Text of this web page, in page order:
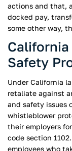
actions and that,
docked pay,
some other way,
Safety
Under California
retaliate against
and safety issues
whistleblower
their employers
code section
employees who